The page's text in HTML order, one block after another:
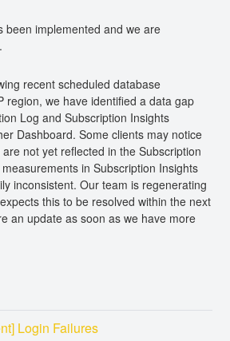
been implemented and we are
recent scheduled database
region, we have identified a data gap
Log and Subscription Insights
Dashboard. Some clients may notice
not yet reflected in the Subscription
in Subscription Insights
inconsistent. Our team is regenerating
this to be resolved within the next
an update as soon as we have more
Login Failures